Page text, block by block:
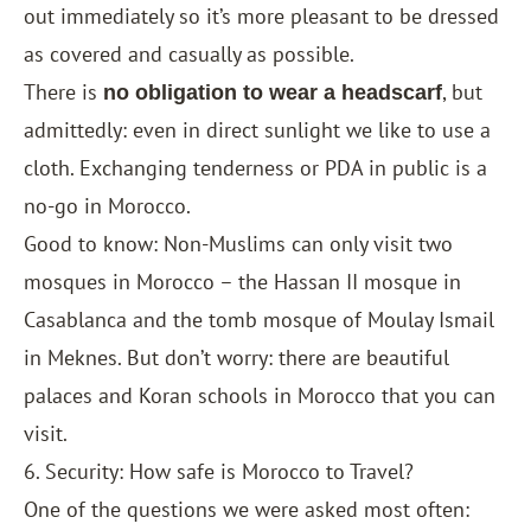
out immediately so it’s more pleasant to be dressed
as covered and casually as possible.
There is no obligation to wear a headscarf, but
admittedly: even in direct sunlight we like to use a
cloth. Exchanging tenderness or PDA in public is a
no-go in Morocco.
Good to know: Non-Muslims can only visit two
mosques in Morocco – the Hassan II mosque in
Casablanca and the tomb mosque of Moulay Ismail
in Meknes. But don’t worry: there are beautiful
palaces and Koran schools in Morocco that you can
visit.
6. Security: How safe is Morocco to Travel?
One of the questions we were asked most often: